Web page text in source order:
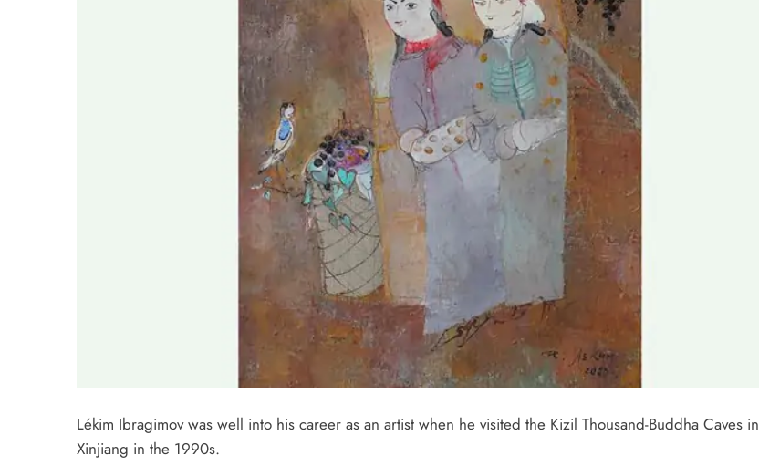
Lékim Ibragimov was well into his career as an artist when he visited the Kizil Thousand-Buddha Caves in
Xinjiang in the 1990s.